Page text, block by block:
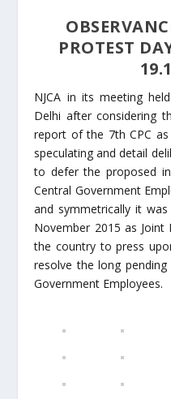
PROTEST
NJCA in its meeting
Delhi after considering
report of the 7th CPC
speculating and detail
to defer the proposed
Central Government
and symmetrically it
November 2015 as
the country to press
resolve the long
Government Employees.